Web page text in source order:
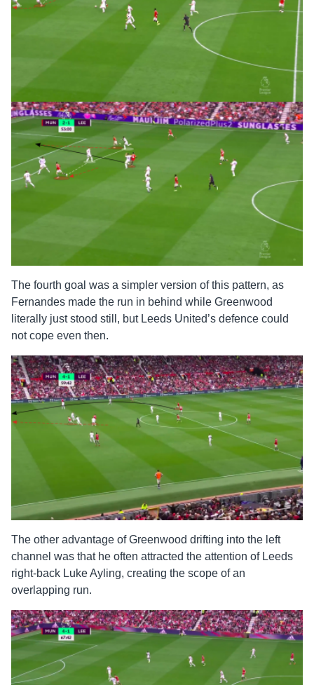
The fourth goal was a simpler version of this pattern, as
Fernandes made the run in behind while Greenwood
literally just stood still, but Leeds United’s defence could
not cope even then.
The other advantage of Greenwood drifting into the left
channel was that he often attracted the attention of Leeds
right-back Luke Ayling, creating the scope of an
overlapping run.